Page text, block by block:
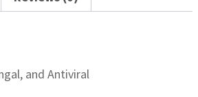
and Antiviral